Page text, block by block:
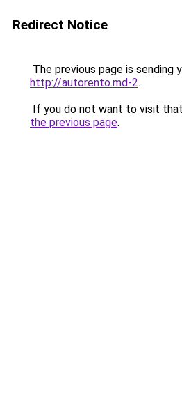
Redirect Notice
The previous page is sending
http://autorento.md-2.
If you do not want to visit
the previous page.